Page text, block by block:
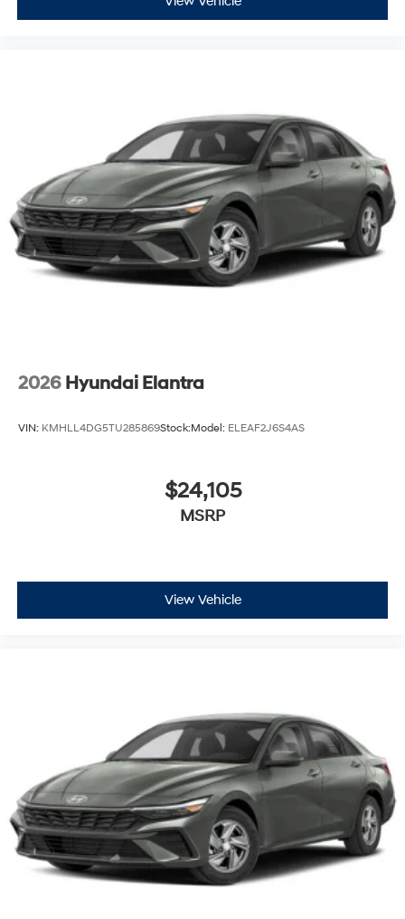
2026 Hyundai Elantra
VIN: KMHLL4DG5TU285869Stock:Model: ELEAF2J6S4AS
$24,105
MSRP
View Vehicle